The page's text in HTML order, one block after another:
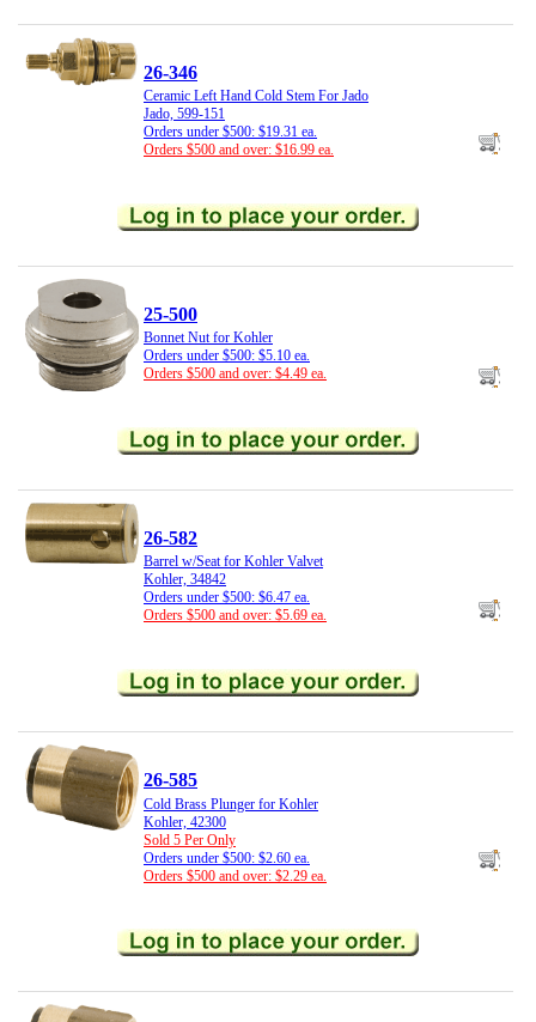
26-346
Ceramic Left Hand Cold Stem For Jado
Jado, 599-151
Orders under $500: $19.31 ea.
Orders $500 and over: $16.99 ea.
25-500
Bonnet Nut for Kohler
Orders under $500: $5.10 ea.
Orders $500 and over: $4.49 ea.
26-582
Barrel w/Seat for Kohler Valvet
Kohler, 34842
Orders under $500: $6.47 ea.
Orders $500 and over: $5.69 ea.
26-585
Cold Brass Plunger for Kohler
Kohler, 42300
Sold 5 Per Only
Orders under $500: $2.60 ea.
Orders $500 and over: $2.29 ea.